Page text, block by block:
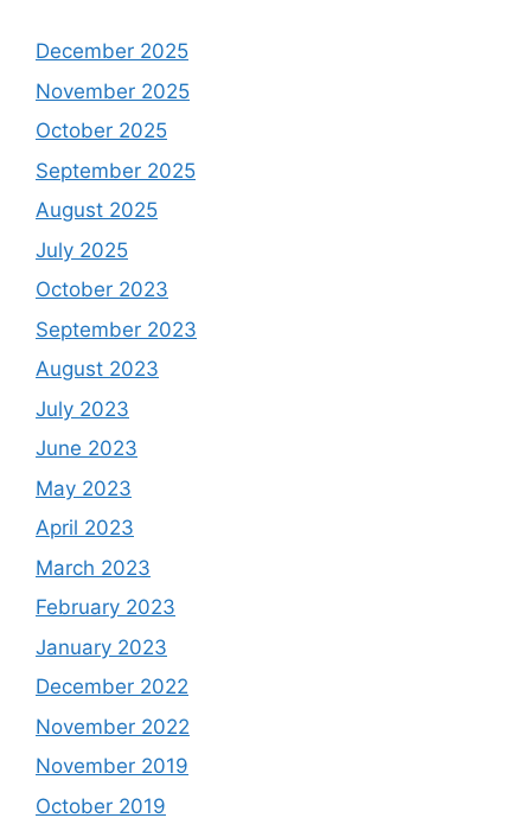
December 2025
November 2025
October 2025
September 2025
August 2025
July 2025
October 2023
September 2023
August 2023
July 2023
June 2023
May 2023
April 2023
March 2023
February 2023
January 2023
December 2022
November 2022
November 2019
October 2019